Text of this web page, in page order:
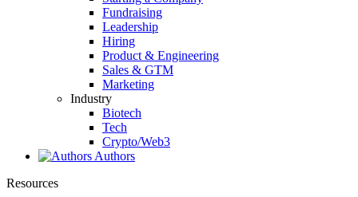
Fundraising
Leadership
Hiring
Product & Engineering
Sales & GTM
Marketing
Industry
Biotech
Tech
Crypto/Web3
Authors
Resources